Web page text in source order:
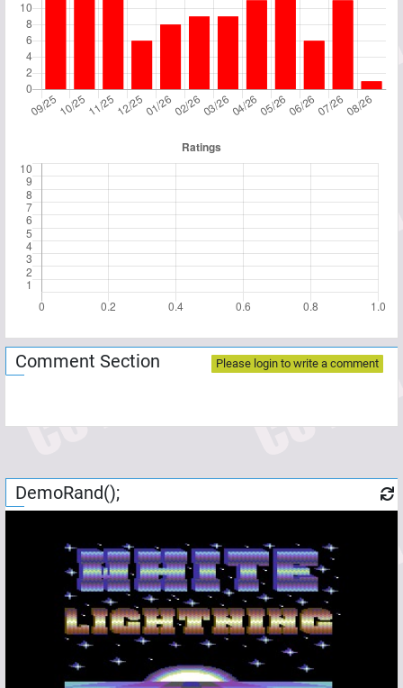
Comment Section Please login to write a comment
DemoRand();